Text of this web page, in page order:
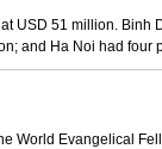
USD 51 million. Binh
and Ha Noi had four
World Evangelical